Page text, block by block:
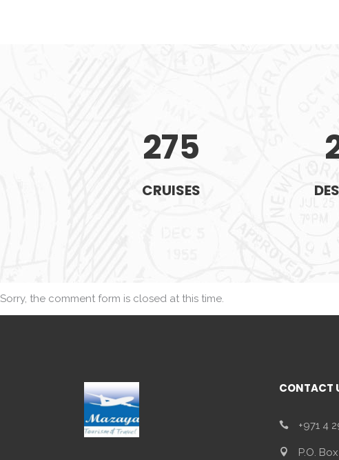
275
CRUISES
Sorry, the comment form is closed at this time.
CONTACT
+971 4
P.O.